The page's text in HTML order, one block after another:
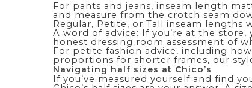
For pants and jeans, inseam length
and measure from the crotch seam
Regular, Petite, or Tall inseam lengths
A word of advice: If you’re at the
honest dressing room assessment of
For petite fashion advice, including
proportions for shorter frames, our
Navigating half sizes at Chico’s
If you’ve measured yourself and find